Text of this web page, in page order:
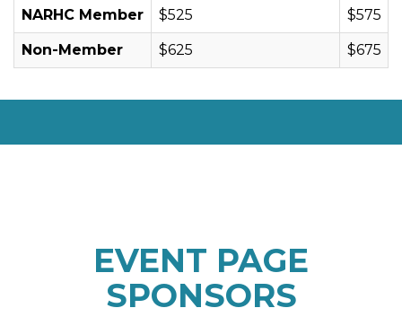
NARHC Member $525 $575
Non-Member $625 $675
EVENT PAGE
SPONSORS